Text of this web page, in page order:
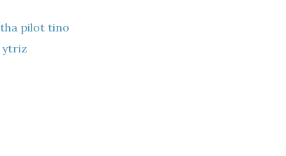
pilot tino
ytriz